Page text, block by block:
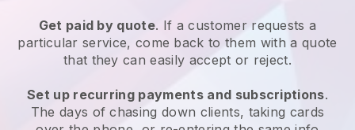
Get paid by quote. If a customer requests a
particular service, come back to them with a quote
that they can easily accept or reject.
Set up recurring payments and subscriptions.
The days of chasing down clients, taking cards